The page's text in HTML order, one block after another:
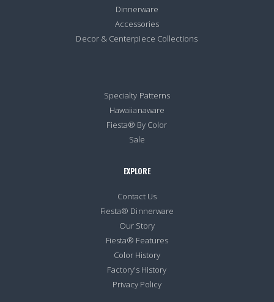
Dinnerware
Accessories
Decor & Centerpiece Collections
Specialty Patterns
Hawaiianaware
Fiesta® By Color
Sale
EXPLORE
Contact Us
Fiesta® Dinnerware
Our Story
Fiesta® Features
Color History
Factory's History
Privacy Policy